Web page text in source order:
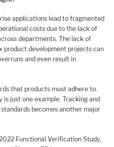
applications lead to fragmented
costs due to the lack of
departments. The lack of
development projects can
and even result in
that products must adhere to.
just one example. Tracking and
becomes another major
Functional Verification Study,